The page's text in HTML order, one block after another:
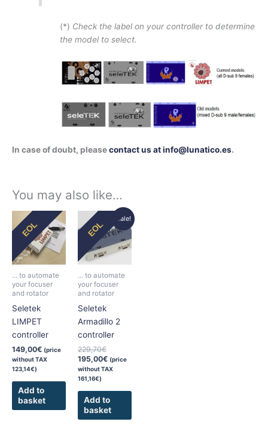
(*) Check the label on your controller to determine
the model to select.
In case of doubt, pleasecontact us at info@lunatico.es.
You may also like…
EOL
... to automate
your focuser
and rotator
Seletek
LIMPET
controller
149,00€ (price
without TAX
123,14€)
Add to
basket
Sale!
EOL
... to automate
your focuser
and rotator
Seletek
Armadillo 2
controller
229,70€
Original
price
was:
229,70€.
195,00€
Current
price
is:
195,00€.
(price
without TAX
161,16€)
Add to
basket